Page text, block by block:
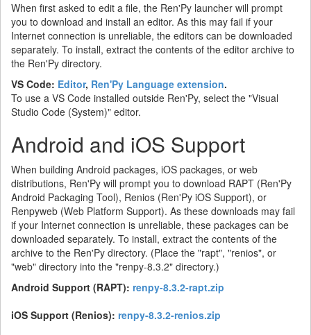
When first asked to edit a file, the Ren'Py launcher will prompt
you to download and install an editor. As this may fail if your
Internet connection is unreliable, the editors can be downloaded
separately. To install, extract the contents of the editor archive to
the Ren'Py directory.
VS Code: Editor, Ren'Py Language extension.
To use a VS Code installed outside Ren'Py, select the "Visual
Studio Code (System)" editor.
Android and iOS Support
When building Android packages, iOS packages, or web
distributions, Ren'Py will prompt you to download RAPT (Ren'Py
Android Packaging Tool), Renios (Ren'Py iOS Support), or
Renpyweb (Web Platform Support). As these downloads may fail
if your Internet connection is unreliable, these packages can be
downloaded separately. To install, extract the contents of the
archive to the Ren'Py directory. (Place the "rapt", "renios", or
"web" directory into the "renpy-8.3.2" directory.)
Android Support (RAPT): renpy-8.3.2-rapt.zip
iOS Support (Renios): renpy-8.3.2-renios.zip